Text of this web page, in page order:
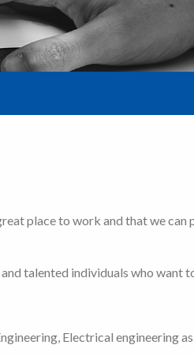
place to work and that we
talented individuals who want
Electrical engineering as